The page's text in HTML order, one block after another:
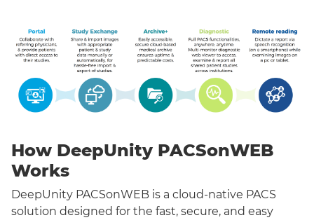
How DeepUnity PACSonWEB
Works
DeepUnity PACSonWEB is a cloud-native PACS
solution designed for the fast, secure, and easy